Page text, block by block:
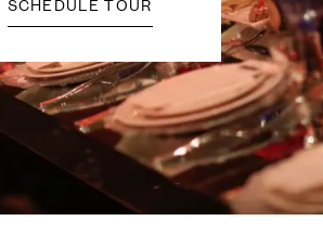
SCHEDULE TOUR